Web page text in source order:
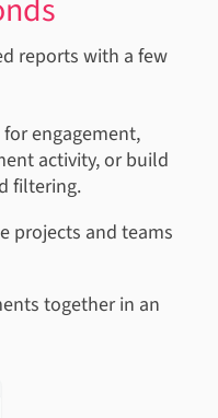
reports with a few
engagement,
activity, or build
filtering.
projects and teams
together in an